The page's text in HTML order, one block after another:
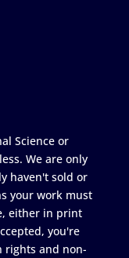
Science or
We are only
haven't sold or
your work must
either in print
you're
rights and non-